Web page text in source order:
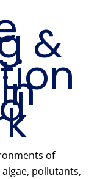
&
of
algae, pollutants,